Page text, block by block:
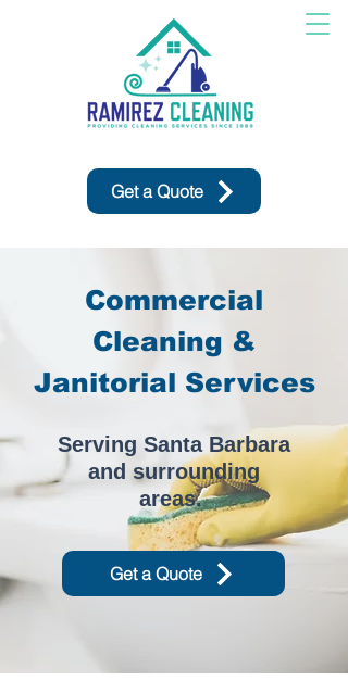
Get a Quote
Commercial
Cleaning &
Janitorial Services
Serving Santa Barbara
and surrounding
areas.
Get a Quote